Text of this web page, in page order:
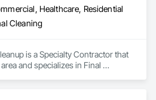
Healthcare, Residential
Cleaning
is a Specialty Contractor that
and specializes in Final